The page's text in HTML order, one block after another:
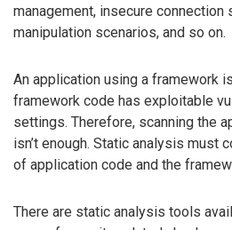
management, insecure connection
manipulation scenarios, and so on.
An application using a framework
framework code has exploitable
settings. Therefore, scanning the
isn’t enough. Static analysis must
of application code and the
There are static analysis tools